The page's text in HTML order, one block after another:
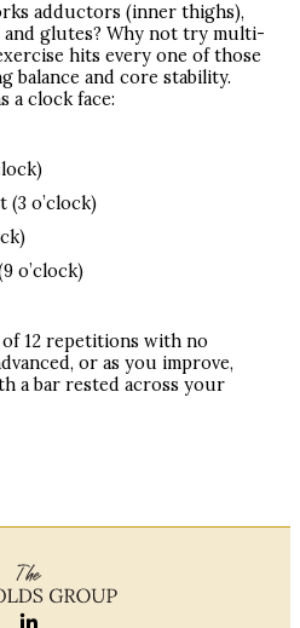
adductors (inner thighs),
glutes? Why not try multi-
hits every one of those
balance and core stability.
a clock face:
o’clock)
o’clock)
12 repetitions with no
or as you improve,
a bar rested across your